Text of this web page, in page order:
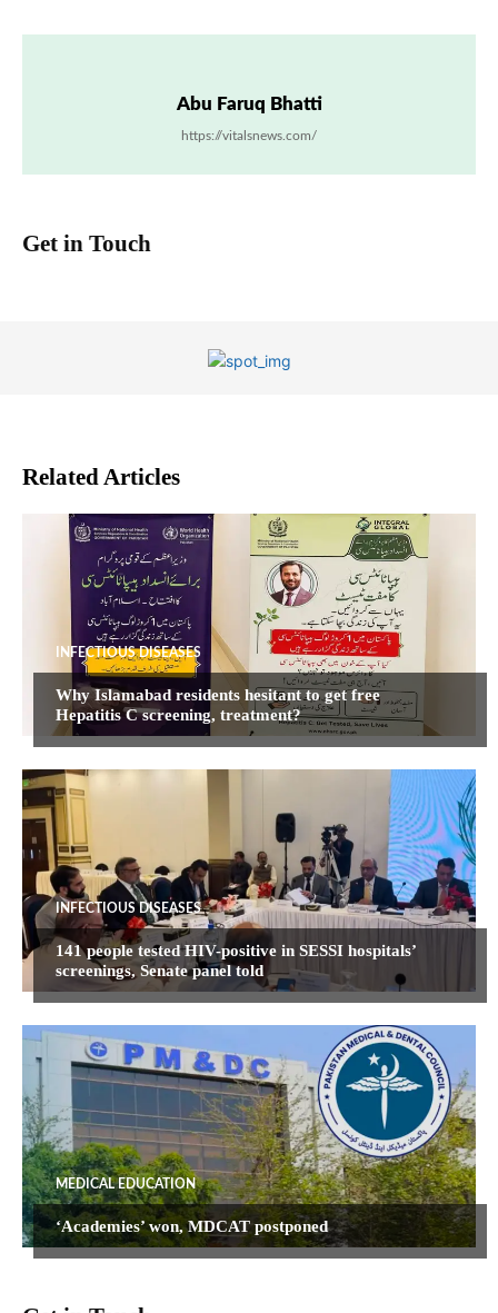
Abu Faruq Bhatti
https://vitalsnews.com/
Get in Touch
Related Articles
INFECTIOUS DISEASES
Why Islamabad residents hesitant to get free
Hepatitis C screening, treatment?
INFECTIOUS DISEASES
141 people tested HIV-positive in SESSI hospitals’
screenings, Senate panel told
MEDICAL EDUCATION
‘Academies’ won, MDCAT postponed